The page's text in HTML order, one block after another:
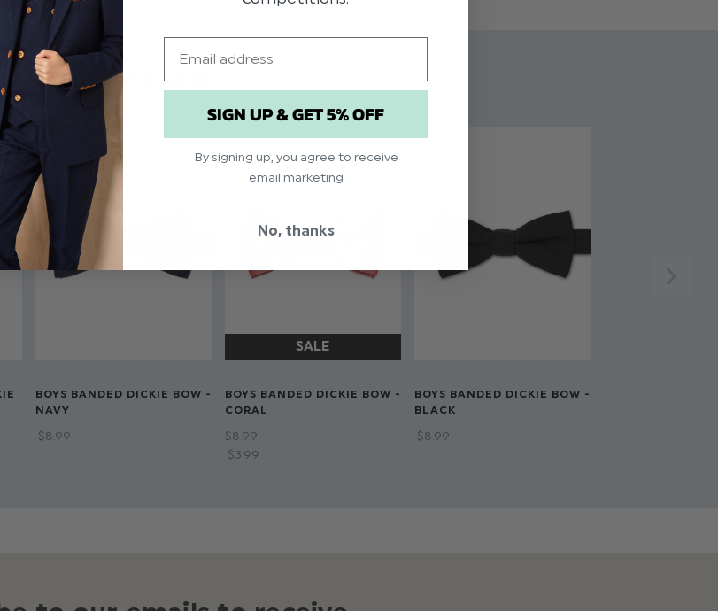
Related Products
BOYS BANDED DICKIE BOW -
NAVY
$‌8.99
BOYS BANDED DICKIE BOW -
CORAL
$‌8.99
$‌3.99
BOYS BANDED DICKIE BOW -
BLACK
$‌8.99
SIGN UP & GET 5% OFF
By signing up, you agree to receive
email marketing
No, thanks